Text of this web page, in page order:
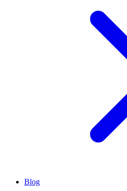
Blog